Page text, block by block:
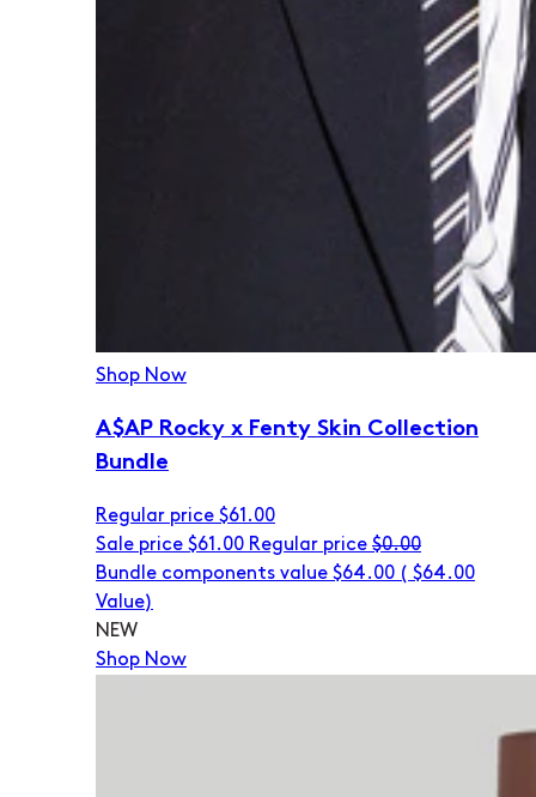
Shop Now
A$AP Rocky x Fenty Skin Collection
Bundle
Regular price $61.00
Sale price $61.00 Regular price $0.00
Bundle components value $64.00 ( $64.00
Value)
NEW
Shop Now